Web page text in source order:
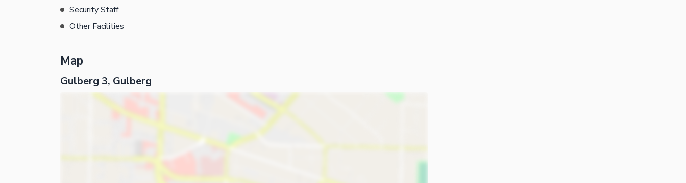
Security Staff
Other Facilities
Map
Gulberg 3, Gulberg